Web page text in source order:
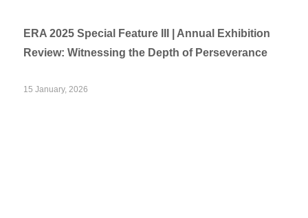
ERA 2025 Special Feature III | Annual Exhibition
Review: Witnessing the Depth of Perseverance
15 January, 2026